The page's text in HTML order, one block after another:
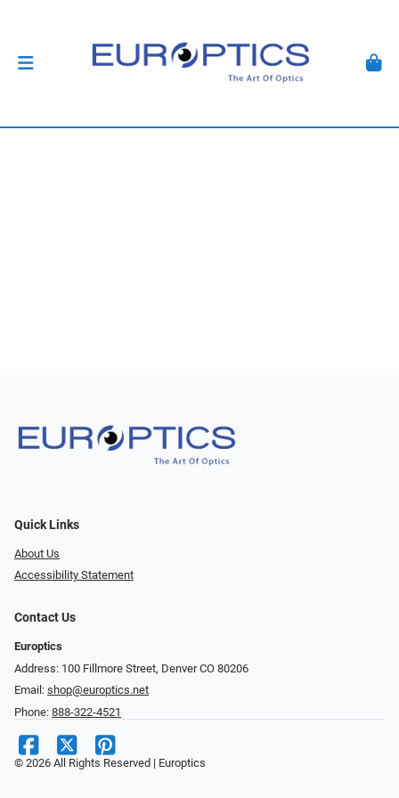
Quick Links
About Us
Accessibility Statement
Contact Us
Europtics
Address: 100 Fillmore Street, Denver CO 80206
Email: shop@europtics.net
Phone: 888-322-4521
© 2026 All Rights Reserved | Europtics